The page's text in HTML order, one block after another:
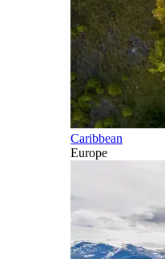
Caribbean
Europe